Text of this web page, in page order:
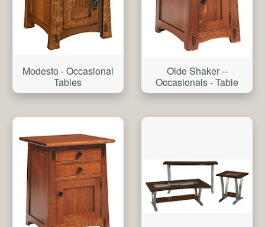
Modesto - Occasional
Tables
Olde Shaker --
Occasionals - Table